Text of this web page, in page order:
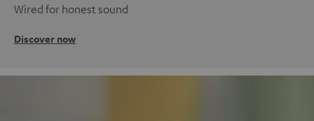
Wired for honest sound
Discover now